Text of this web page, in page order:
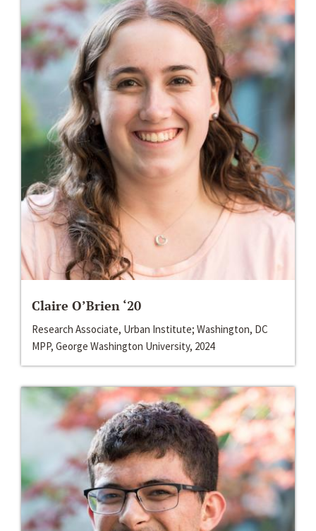
Claire O’Brien ‘20
Research Associate, Urban Institute; Washington, DC
MPP, George Washington University, 2024